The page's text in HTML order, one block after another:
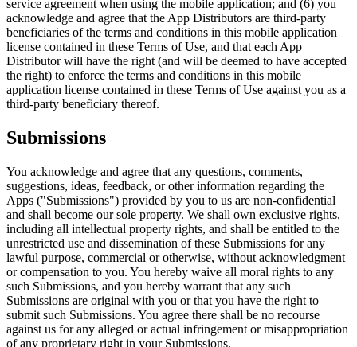
service agreement when using the mobile application; and (6) you
acknowledge and agree that the App Distributors are third-party
beneficiaries of the terms and conditions in this mobile application
license contained in these Terms of Use, and that each App
Distributor will have the right (and will be deemed to have accepted
the right) to enforce the terms and conditions in this mobile
application license contained in these Terms of Use against you as a
third-party beneficiary thereof.
Submissions
You acknowledge and agree that any questions, comments,
suggestions, ideas, feedback, or other information regarding the
Apps ("Submissions") provided by you to us are non-confidential
and shall become our sole property. We shall own exclusive rights,
including all intellectual property rights, and shall be entitled to the
unrestricted use and dissemination of these Submissions for any
lawful purpose, commercial or otherwise, without acknowledgment
or compensation to you. You hereby waive all moral rights to any
such Submissions, and you hereby warrant that any such
Submissions are original with you or that you have the right to
submit such Submissions. You agree there shall be no recourse
against us for any alleged or actual infringement or misappropriation
of any proprietary right in your Submissions.